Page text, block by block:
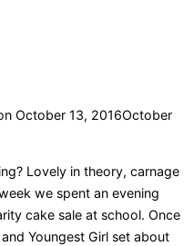
October 13, 2016October
Lovely in theory, carnage
we spent an evening
cake sale at school. Once
Youngest Girl set about